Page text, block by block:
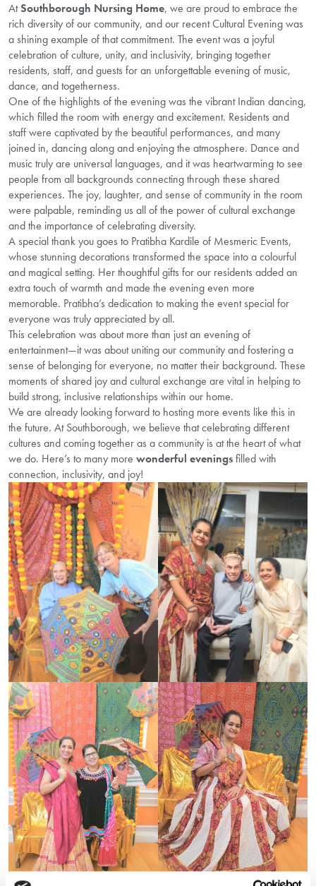
AtSouthborough Nursing Home, we are proud to embrace the
rich diversity of our community, and our recent Cultural Evening was
a shining example of that commitment. The event was a joyful
celebration of culture, unity, and inclusivity, bringing together
residents, staff, and guests for an unforgettable evening of music,
dance, and togetherness.
One of the highlights of the evening was the vibrant Indian dancing,
which filled the room with energy and excitement. Residents and
staff were captivated by the beautiful performances, and many
joined in, dancing along and enjoying the atmosphere. Dance and
music truly are universal languages, and it was heartwarming to see
people from all backgrounds connecting through these shared
experiences. The joy, laughter, and sense of community in the room
were palpable, reminding us all of the power of cultural exchange
and the importance of celebrating diversity.
A special thank you goes to Pratibha Kardile of Mesmeric Events,
whose stunning decorations transformed the space into a colourful
and magical setting. Her thoughtful gifts for our residents added an
extra touch of warmth and made the evening even more
memorable. Pratibha’s dedication to making the event special for
everyone was truly appreciated by all.
This celebration was about more than just an evening of
entertainment—it was about uniting our community and fostering a
sense of belonging for everyone, no matter their background. These
moments of shared joy and cultural exchange are vital in helping to
build strong, inclusive relationships within our home.
We are already looking forward to hosting more events like this in
the future. At Southborough, we believe that celebrating different
cultures and coming together as a community is at the heart of what
we do. Here’s to many more wonderful eveningsfilled with
connection, inclusivity, and joy!